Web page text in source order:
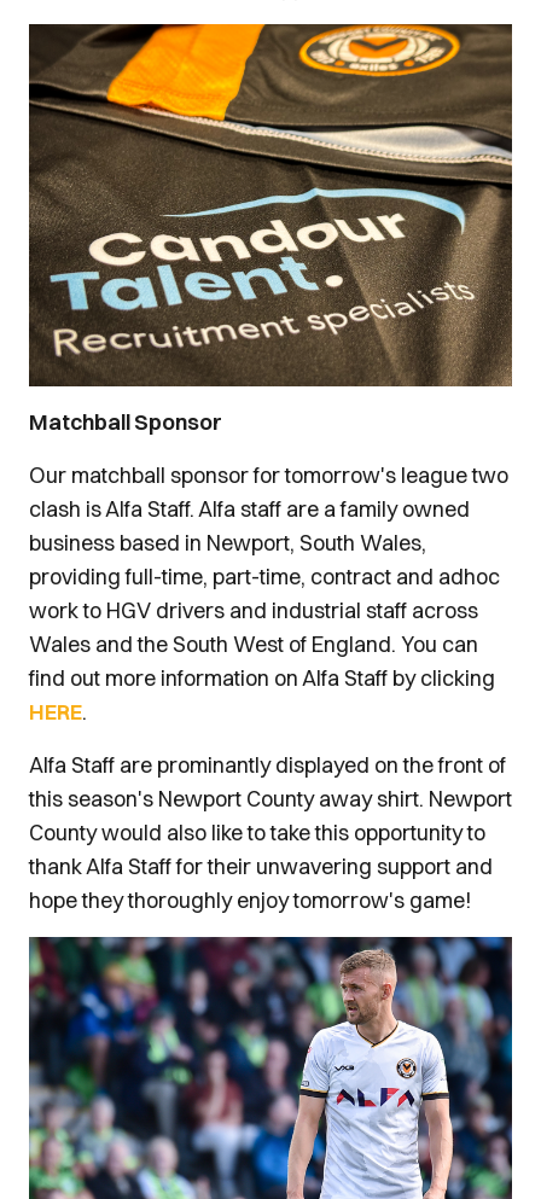
Matchball Sponsor
Our matchball sponsor for tomorrow's league two
clash is Alfa Staff. Alfa staff are a family owned
business based in Newport, South Wales,
providing full-time, part-time, contract and adhoc
work to HGV drivers and industrial staff across
Wales and the South West of England. You can
find out more information on Alfa Staff by clicking
HERE.
Alfa Staff are prominantly displayed on the front of
this season's Newport County away shirt. Newport
County would also like to take this opportunity to
thank Alfa Staff for their unwavering support and
hope they thoroughly enjoy tomorrow's game!